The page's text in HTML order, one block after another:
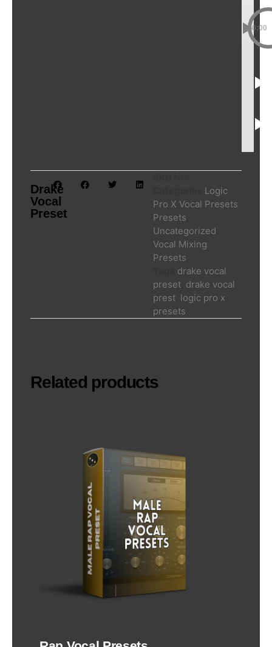
00:00
Drake
Vocal
Preset
Logic
Pro X Vocal Presets
Presets
Uncategorized
Vocal Mixing
Presets
drake vocal
preset drake vocal
prest logic pro x
presets
Related products